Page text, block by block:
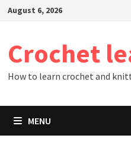
SkipAugust 6, 2026
Crochet
How to learn crochet and
MENU